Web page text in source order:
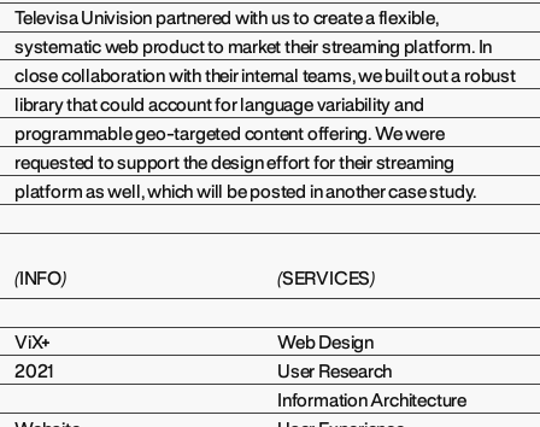
Televisa Univision partnered with us to create a flexible,
systematic web product to market their streaming platform. In
close collaboration with their internal teams, we built out a robust
library that could account for language variability and
programmable geo-targeted content offering. We were
requested to support the design effort for their streaming
platform as well, which will be posted in another case study.
(INFO)
ViX+
2021
(SERVICES)
Web Design
User Research
Information Architecture